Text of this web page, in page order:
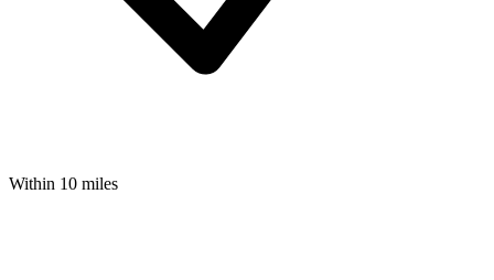
Within 10 miles